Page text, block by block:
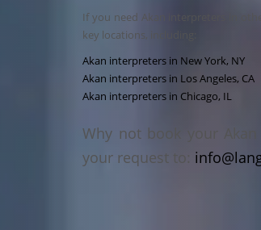
If you need Akan interpreters in
key locations, including:
Akan interpreters in New York, NY
Akan interpreters in Los Angeles, CA
Akan interpreters in Chicago, IL
Why not book your
your request to: